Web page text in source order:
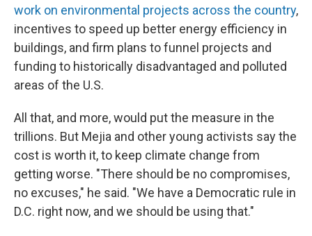
work on environmental projects across the country,
incentives to speed up better energy efficiency in
buildings, and firm plans to funnel projects and
funding to historically disadvantaged and polluted
areas of the U.S.
All that, and more, would put the measure in the
trillions. But Mejia and other young activists say the
cost is worth it, to keep climate change from
getting worse. "There should be no compromises,
no excuses," he said. "We have a Democratic rule in
D.C. right now, and we should be using that."